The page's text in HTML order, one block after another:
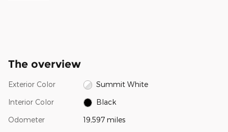
The overview
Exterior Color Summit White
Interior Color Black
Odometer 19,597 miles